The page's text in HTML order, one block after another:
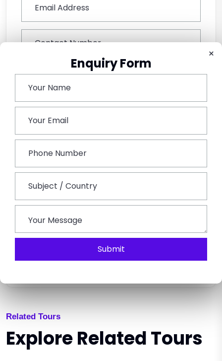
×
Enquiry Form
Submit
SEND ENQUIRY
Related Tours
Explore Related Tours